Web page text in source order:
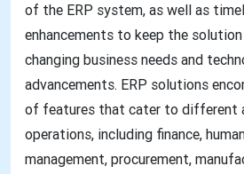
of the ERP system, as well as
enhancements to keep the
changing business needs and
advancements. ERP solutions
of features that cater to different
operations, including finance,
management, procurement,